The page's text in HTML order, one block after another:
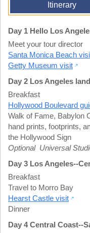
Itinerary
Day 1 Hello Los
Meet your tour director
Santa Monica Beach
Getty Museum visit
Day 2 Los Angeles
Breakfast
Hollywood Boulevard
Walk of Fame, Babylon
hand prints, footprints,
the Hollywood Sign
Optional Universal
Day 3 Los Angeles--
Breakfast
Travel to Morro Bay
Hearst Castle visit
Dinner
Day 4 Central Coast--